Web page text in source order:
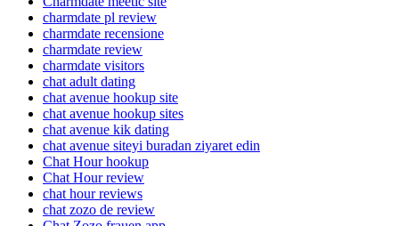
charmdate pl review
charmdate recensione
charmdate review
charmdate visitors
chat adult dating
chat avenue hookup site
chat avenue hookup sites
chat avenue kik dating
chat avenue siteyi buradan ziyaret edin
Chat Hour hookup
Chat Hour review
chat hour reviews
chat zozo de review